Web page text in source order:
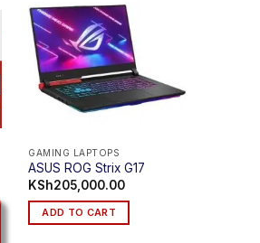
GAMING LAPTOPS
ASUS ROG Strix G17
KSh205,000.00
ADD TO CART